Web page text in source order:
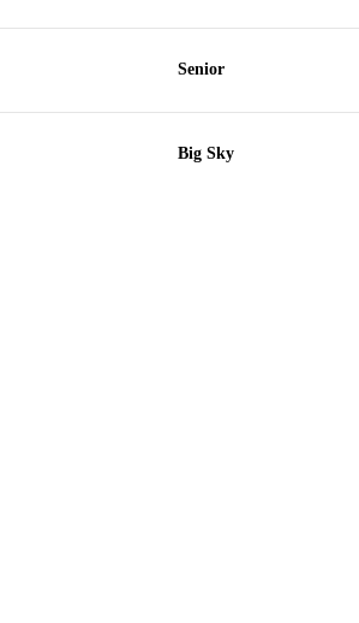
Senior
Big Sky